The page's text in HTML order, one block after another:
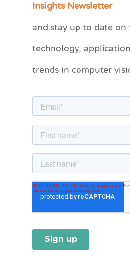
Insights Newsletter
and stay up to date
technology,
trends in computer
e
r